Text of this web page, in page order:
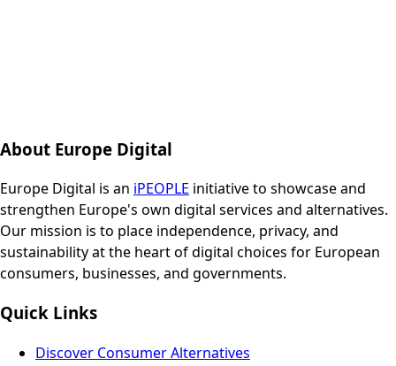
About Europe Digital
Europe Digital is an iPEOPLE initiative to showcase and
strengthen Europe's own digital services and alternatives.
Our mission is to place independence, privacy, and
sustainability at the heart of digital choices for European
consumers, businesses, and governments.
Quick Links
Discover Consumer Alternatives